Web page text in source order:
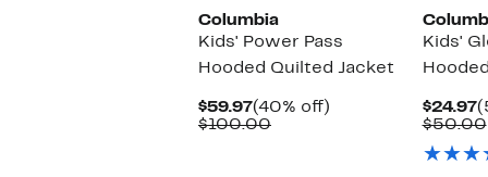
Columbia
Kids' Power Pass
Hooded Quilted Jacket
$59.97Current
Price
(40% off)
$100.00Comparable
Kids'
$24.97
$50.00